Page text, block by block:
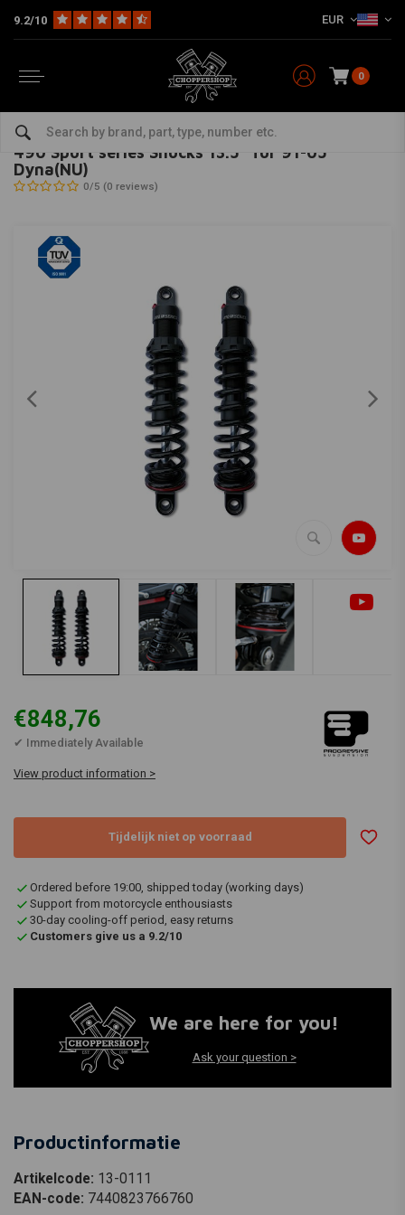
9.2/10 EUR
0
Suspension Harley Rear suspension
PROGRESSIVE SUSPENSION-bekijk alles van Progressive Suspension
490 Sport series Shocks 13.5'' for 91-05
Dyna(NU)
0/5 (0 reviews)
€848,76
✔ Immediately Available
View product information >
Tijdelijk niet op voorraad
Ordered before 19:00, shipped today (working days)
Support from motorcycle enthousiasts
30-day cooling-off period, easy returns
Customers give us a 9.2/10
We are here for you!
Ask your question >
Productinformatie
Artikelcode: 13-0111
EAN-code: 7440823766760